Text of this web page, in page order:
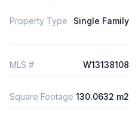
Property Type Single Family
MLS # W13138108
Square Footage 130.0632 m2